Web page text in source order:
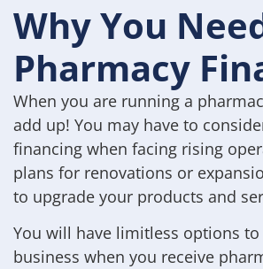
Why You
Pharmacy
When you are running a
add up! You may have to
financing when facing rising
plans for renovations or
to upgrade your products and
You will have limitless options
business when you receive